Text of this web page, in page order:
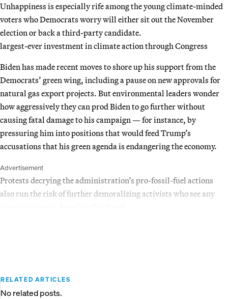
Unhappiness is especially rife among the young climate-minded
voters who Democrats worry will either sit out the November
election or back a third-party candidate.
largest-ever investment in climate action through Congress
Biden has made recent moves to shore up his support from the
Democrats’ green wing, including a pause on new approvals for
natural gas export projects. But environmental leaders wonder
how aggressively they can prod Biden to go further without
causing fatal damage to his campaign — for instance, by
pressuring him into positions that would feed Trump’s
accusations that his green agenda is endangering the economy.
Advertisement
Protests decrying the administration’s pro-fossil-fuel actions
also run the risk of further demoralizing activists who see any
RELATED ARTICLES
No related posts.